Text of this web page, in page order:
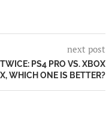
next post
PS4 PRO VS. XBOX
WHICH ONE IS BETTER?